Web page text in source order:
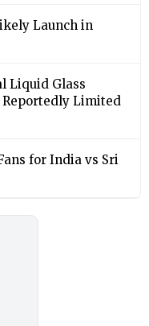
Launch in
Liquid Glass
Limited
for India vs Sri